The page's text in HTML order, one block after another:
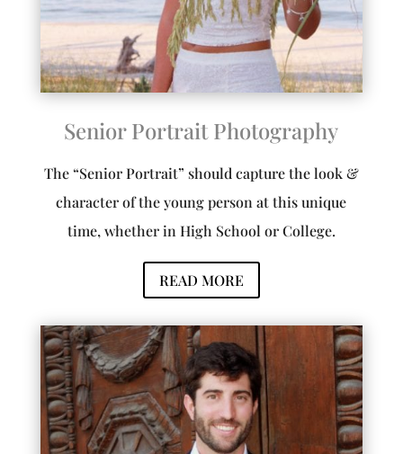
Senior Portrait Photography
The “Senior Portrait” should capture the look &
character of the young person at this unique
time, whether in High School or College.
READ MORE